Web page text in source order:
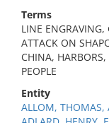
Terms
LINE ENGRAVING,
ATTACK ON
CHINA,
PEOPLE
Entity
ALLOM, THOMAS,